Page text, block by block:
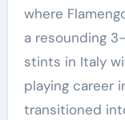
where
a resounding
stints in Italy
playing career
transitioned